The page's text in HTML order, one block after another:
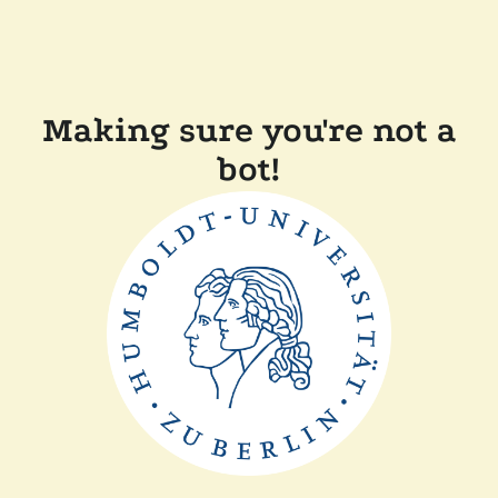
Making sure you're not a
bot!